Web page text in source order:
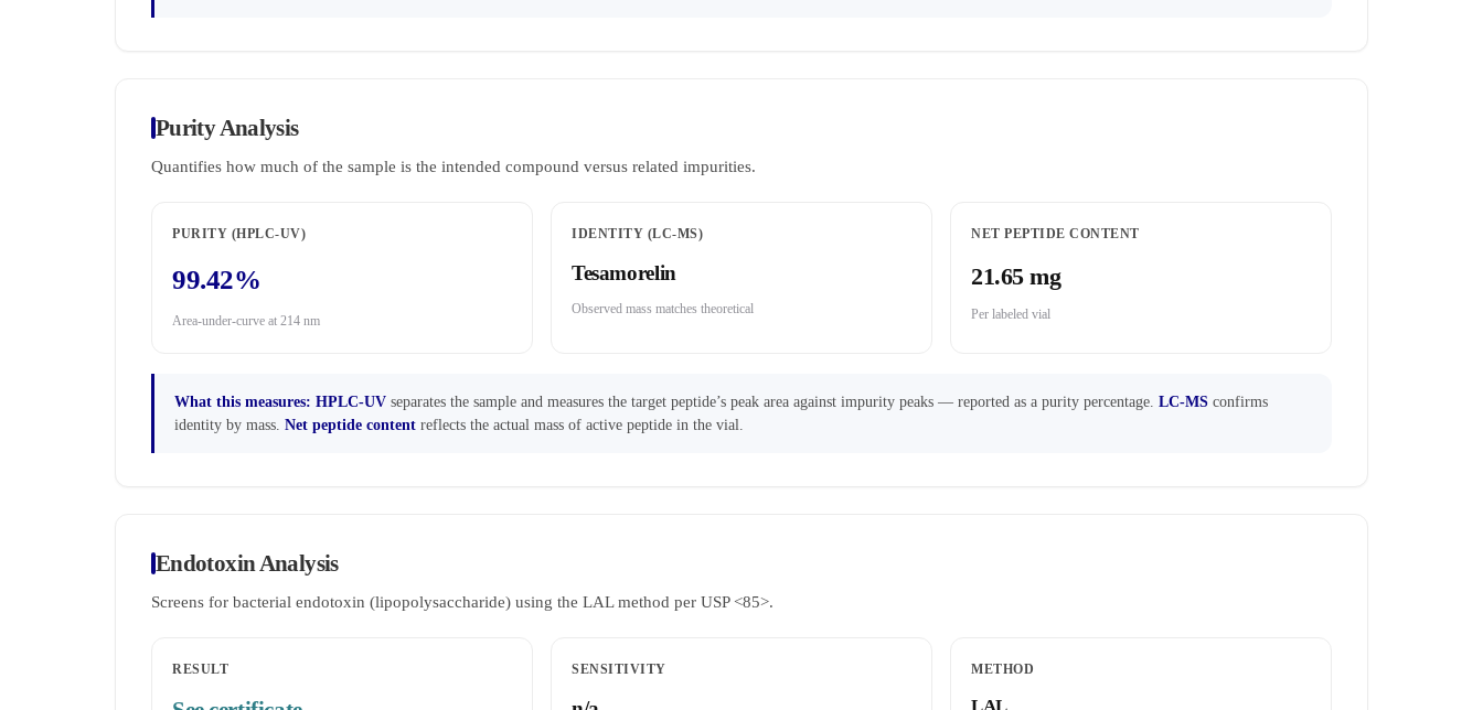
Purity Analysis
Quantifies how much of the sample is the intended compound versus related impurities.
PURITY (HPLC-UV)
99.42%
Area-under-curve at 214 nm
IDENTITY (LC-MS)
Tesamorelin
Observed mass matches theoretical
NET PEPTIDE CONTENT
21.65 mg
Per labeled vial
What this measures: HPLC-UV separates the sample and measures the target peptide’s peak area against impurity peaks — reported as a purity percentage. LC-MS confirms
identity by mass. Net peptide content reflects the actual mass of active peptide in the vial.
Endotoxin Analysis
Screens for bacterial endotoxin (lipopolysaccharide) using the LAL method per USP <85>.
RESULT SENSITIVITY METHOD
LAL